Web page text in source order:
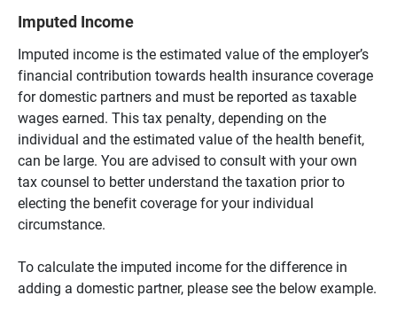
Imputed Income
Imputed income is the estimated value of the employer’s
financial contribution towards health insurance coverage
for domestic partners and must be reported as taxable
wages earned. This tax penalty, depending on the
individual and the estimated value of the health benefit,
can be large. You are advised to consult with your own
tax counsel to better understand the taxation prior to
electing the benefit coverage for your individual
circumstance.
To calculate the imputed income for the difference in
adding a domestic partner, please see the below example.